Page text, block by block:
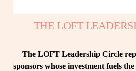
THE LOFT
The LOFT Leadership Circle
sponsors whose investment fuels